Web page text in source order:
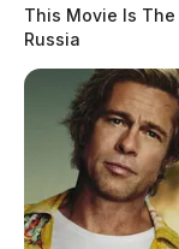
This Movie Is
Russia